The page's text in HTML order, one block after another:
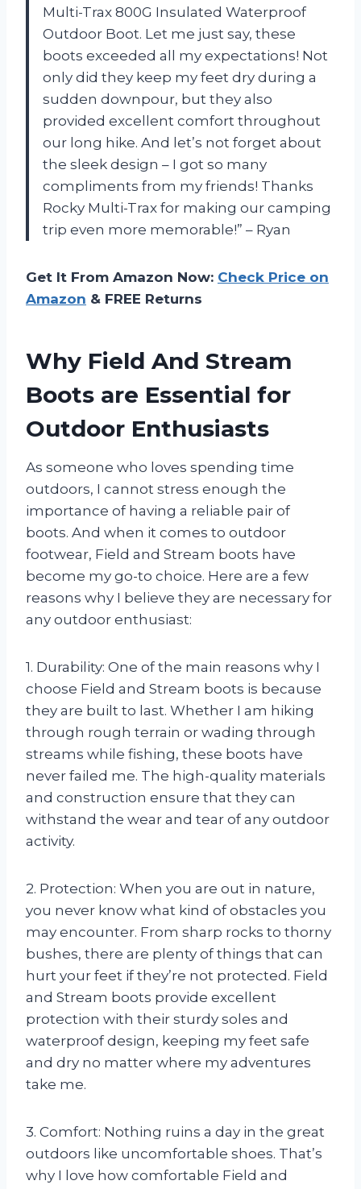
Multi-Trax 800G Insulated Waterproof
Outdoor Boot. Let me just say, these
boots exceeded all my expectations! Not
only did they keep my feet dry during a
sudden downpour, but they also
provided excellent comfort throughout
our long hike. And let’s not forget about
the sleek design – I got so many
compliments from my friends! Thanks
Rocky Multi-Trax for making our camping
trip even more memorable!” – Ryan
Get It From Amazon Now: Check Price on
Amazon & FREE Returns
Why Field And Stream
Boots are Essential for
Outdoor Enthusiasts
As someone who loves spending time
outdoors, I cannot stress enough the
importance of having a reliable pair of
boots. And when it comes to outdoor
footwear, Field and Stream boots have
become my go-to choice. Here are a few
reasons why I believe they are necessary for
any outdoor enthusiast:
1. Durability: One of the main reasons why I
choose Field and Stream boots is because
they are built to last. Whether I am hiking
through rough terrain or wading through
streams while fishing, these boots have
never failed me. The high-quality materials
and construction ensure that they can
withstand the wear and tear of any outdoor
activity.
2. Protection: When you are out in nature,
you never know what kind of obstacles you
may encounter. From sharp rocks to thorny
bushes, there are plenty of things that can
hurt your feet if they’re not protected. Field
and Stream boots provide excellent
protection with their sturdy soles and
waterproof design, keeping my feet safe
and dry no matter where my adventures
take me.
3. Comfort: Nothing ruins a day in the great
outdoors like uncomfortable shoes. That’s
why I love how comfortable Field and